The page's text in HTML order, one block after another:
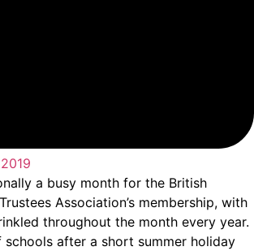
a busy month for the British
Association’s membership, with
throughout the month every year.
schools after a short summer holiday